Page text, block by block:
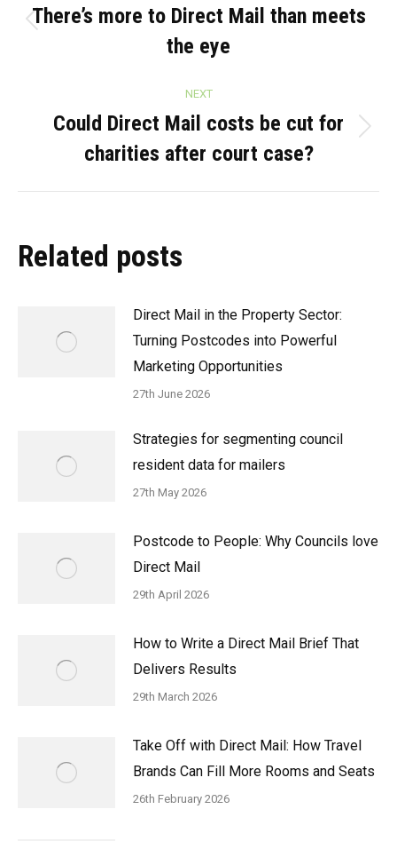
navigation
post:
There’s more to Direct Mail than meets
the eye
NEXT
post:
Could Direct Mail costs be cut for
charities after court case?
Related posts
Direct Mail in the Property Sector:
Turning Postcodes into Powerful
Marketing Opportunities
27th June 2026
Strategies for segmenting council
resident data for mailers
27th May 2026
Postcode to People: Why Councils love
Direct Mail
29th April 2026
How to Write a Direct Mail Brief That
Delivers Results
29th March 2026
Take Off with Direct Mail: How Travel
Brands Can Fill More Rooms and Seats
26th February 2026